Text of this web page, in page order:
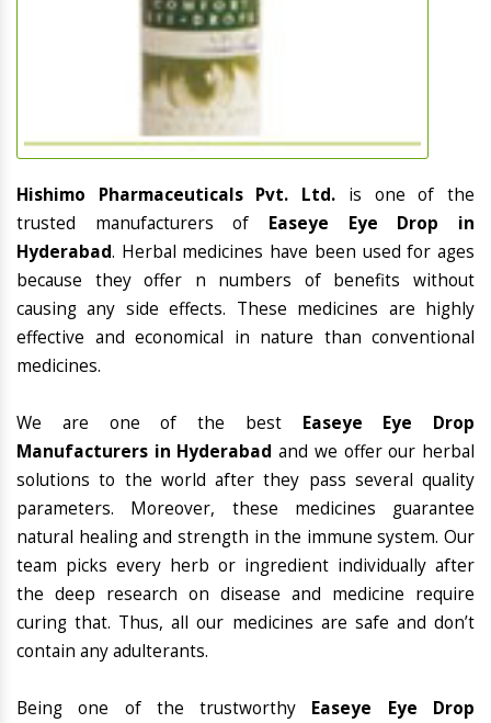
Hishimo Pharmaceuticals Pvt. Ltd. is one of the
trusted manufacturers of Easeye Eye Drop in
Hyderabad. Herbal medicines have been used for ages
because they offer n numbers of benefits without
causing any side effects. These medicines are highly
effective and economical in nature than conventional
medicines.
We are one of the best Easeye Eye Drop
Manufacturers in Hyderabad and we offer our herbal
solutions to the world after they pass several quality
parameters. Moreover, these medicines guarantee
natural healing and strength in the immune system. Our
team picks every herb or ingredient individually after
the deep research on disease and medicine require
curing that. Thus, all our medicines are safe and don’t
contain any adulterants.
Being one of the trustworthy Easeye Eye Drop